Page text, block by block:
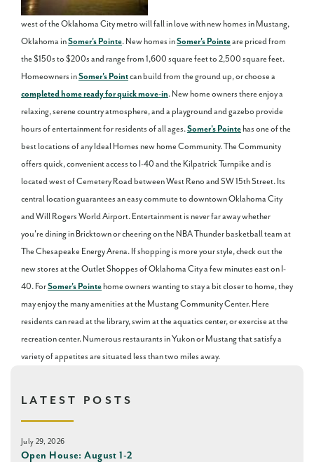
west of the Oklahoma City metro will fall in love with new homes in Mustang,
Oklahoma inSomer's Pointe. New homes inSomer's Pointeare priced from
the $150s to $200s and range from 1,600 square feet to 2,500 square feet.
Homeowners inSomer's Pointcan build from the ground up, or choose a
completed home ready for quick move-in. New home owners there enjoy a
relaxing, serene country atmosphere, and a playground and gazebo provide
hours of entertainment for residents of all ages.Somer's Pointehas one of the
best locations of any Ideal Homes new home Community. The Community
offers quick, convenient access to I-40 and the Kilpatrick Turnpike and is
located west of Cemetery Road between West Reno and SW 15th Street. Its
central location guarantees an easy commute to downtown Oklahoma City
and Will Rogers World Airport. Entertainment is never far away whether
you're dining in Bricktown or cheering on the NBA Thunder basketball team at
The Chesapeake Energy Arena. If shopping is more your style, check out the
new stores at the Outlet Shoppes of Oklahoma City a few minutes east on I-
40. ForSomer's Pointehome owners wanting to stay a bit closer to home, they
may enjoy the many amenities at the Mustang Community Center. Here
residents can read at the library, swim at the aquatics center, or exercise at the
recreation center. Numerous restaurants in Yukon or Mustang that satisfy a
variety of appetites are situated less than two miles away.
LATEST POSTS
July 29, 2026
Open House: August 1-2